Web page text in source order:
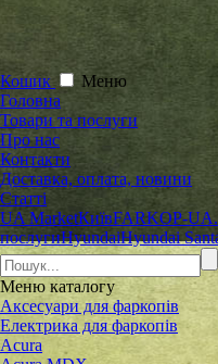
Кошик
Меню
Головна
Товари та послуги
Про нас
Контакти
Доставка, оплата, новини
Статті
UA MarketКиївFARKOP-
послугиHyundaiHyundai
Меню каталогу
Аксесуари для фаркопів
Електрика для фаркопів
Acura